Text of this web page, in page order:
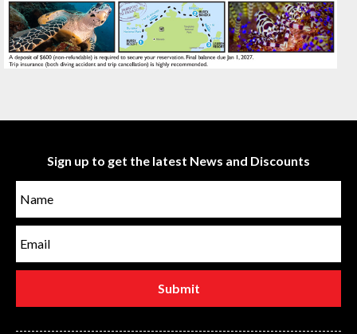
Sign up to get the latest News and Discounts